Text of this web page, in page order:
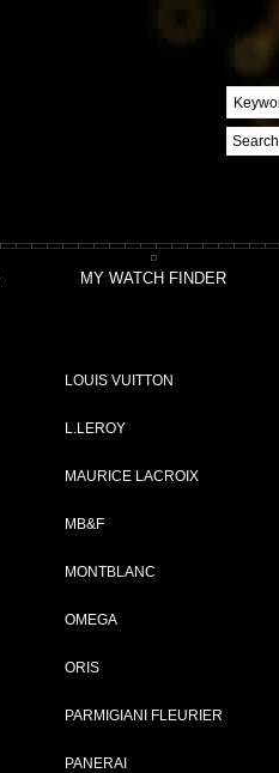
Search
LOUIS VUITTON
L.LEROY
MAURICE LACROIX
MB&F
MONTBLANC
OMEGA
ORIS
PARMIGIANI FLEURIER
PANERAI
MY WATCH FINDER